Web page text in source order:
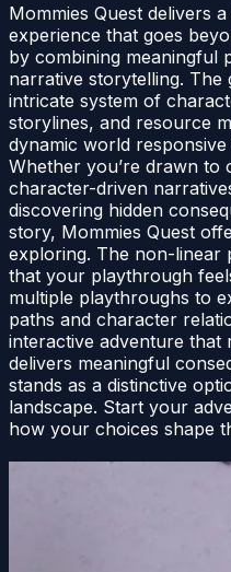
Mommies Quest delivers
experience that goes
by combining meaningful
narrative storytelling. The
intricate system of
storylines, and resource
dynamic world
Whether you’re drawn
character-driven
discovering hidden
story, Mommies Quest
exploring. The non-linear
that your playthrough
multiple playthroughs to
paths and character
interactive adventure that
delivers meaningful
stands as a distinctive
landscape. Start your
how your choices shape